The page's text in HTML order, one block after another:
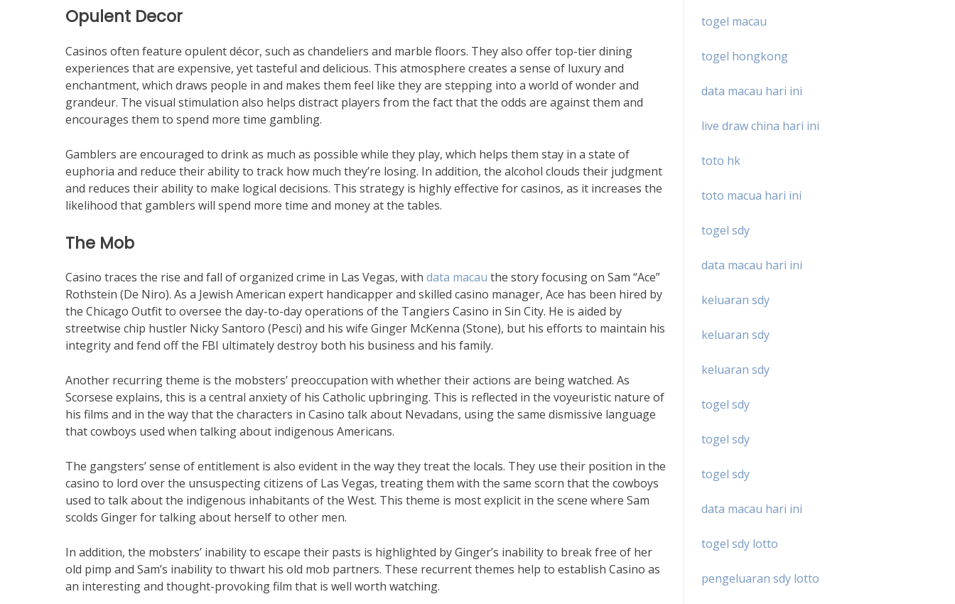
Opulent Decor
Casinos often feature opulent décor, such as chandeliers and marble floors. They also offer top-tier dining
experiences that are expensive, yet tasteful and delicious. This atmosphere creates a sense of luxury and
enchantment, which draws people in and makes them feel like they are stepping into a world of wonder and
grandeur. The visual stimulation also helps distract players from the fact that the odds are against them and
encourages them to spend more time gambling.
Gamblers are encouraged to drink as much as possible while they play, which helps them stay in a state of
euphoria and reduce their ability to track how much they’re losing. In addition, the alcohol clouds their judgment
and reduces their ability to make logical decisions. This strategy is highly effective for casinos, as it increases the
likelihood that gamblers will spend more time and money at the tables.
The Mob
Casino traces the rise and fall of organized crime in Las Vegas, with data macau the story focusing on Sam “Ace”
Rothstein (De Niro). As a Jewish American expert handicapper and skilled casino manager, Ace has been hired by
the Chicago Outfit to oversee the day-to-day operations of the Tangiers Casino in Sin City. He is aided by
streetwise chip hustler Nicky Santoro (Pesci) and his wife Ginger McKenna (Stone), but his efforts to maintain his
integrity and fend off the FBI ultimately destroy both his business and his family.
Another recurring theme is the mobsters’ preoccupation with whether their actions are being watched. As
Scorsese explains, this is a central anxiety of his Catholic upbringing. This is reflected in the voyeuristic nature of
his films and in the way that the characters in Casino talk about Nevadans, using the same dismissive language
that cowboys used when talking about indigenous Americans.
The gangsters’ sense of entitlement is also evident in the way they treat the locals. They use their position in the
casino to lord over the unsuspecting citizens of Las Vegas, treating them with the same scorn that the cowboys
used to talk about the indigenous inhabitants of the West. This theme is most explicit in the scene where Sam
scolds Ginger for talking about herself to other men.
In addition, the mobsters’ inability to escape their pasts is highlighted by Ginger’s inability to break free of her
old pimp and Sam’s inability to thwart his old mob partners. These recurrent themes help to establish Casino as
an interesting and thought-provoking film that is well worth watching.
togel macau
togel hongkong
data macau hari ini
live draw china hari ini
toto hk
toto macua hari ini
togel sdy
data macau hari ini
keluaran sdy
keluaran sdy
keluaran sdy
togel sdy
togel sdy
togel sdy
data macau hari ini
togel sdy lotto
pengeluaran sdy lotto